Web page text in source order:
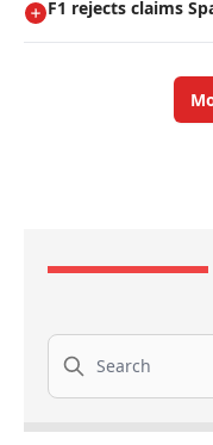
F1 rejects claims
Search